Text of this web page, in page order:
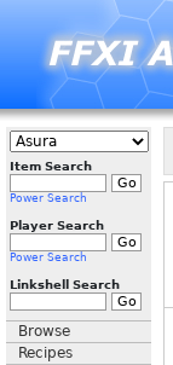
Item Search
Power Search
Player Search
Power Search
Linkshell Search
Browse
Recipes